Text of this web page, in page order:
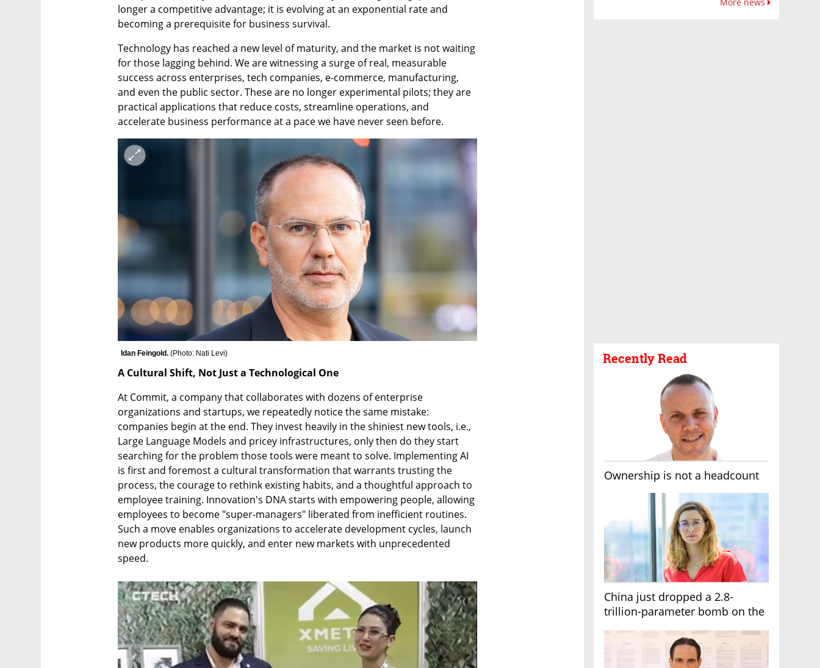
Recently Read
Ownership is not a headcount
China just dropped a 2.8-
trillion-parameter bomb on the
longer a competitive advantage; it is evolving at an exponential rate and
becoming a prerequisite for business survival.
Technology has reached a new level of maturity, and the market is not waiting
for those lagging behind. We are witnessing a surge of real, measurable
success across enterprises, tech companies, e-commerce, manufacturing,
and even the public sector. These are no longer experimental pilots; they are
practical applications that reduce costs, streamline operations, and
accelerate business performance at a pace we have never seen before.
Idan Feingold. (Photo: Nati Levi)
A Cultural Shift, Not Just a Technological One
At Commit, a company that collaborates with dozens of enterprise
organizations and startups, we repeatedly notice the same mistake:
companies begin at the end. They invest heavily in the shiniest new tools, i.e.,
Large Language Models and pricey infrastructures, only then do they start
searching for the problem those tools were meant to solve. Implementing AI
is first and foremost a cultural transformation that warrants trusting the
process, the courage to rethink existing habits, and a thoughtful approach to
employee training. Innovation's DNA starts with empowering people, allowing
employees to become "super-managers" liberated from inefficient routines.
Such a move enables organizations to accelerate development cycles, launch
new products more quickly, and enter new markets with unprecedented
speed.